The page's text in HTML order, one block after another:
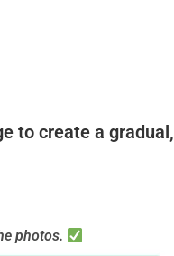
to create a gradual,
photos.